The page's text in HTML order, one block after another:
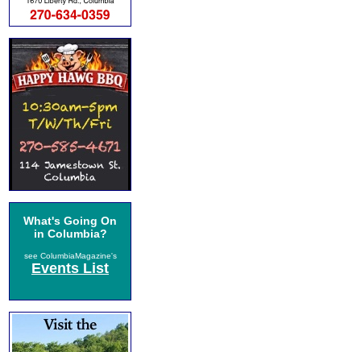
What's Going On
in Columbia?
see ColumbiaMagazine's
Events List